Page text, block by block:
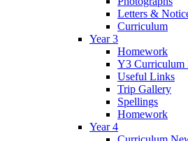
Letters &
Curriculum
Year 3
Homework
Y3 Curriculum
Useful Links
Trip Gallery
Spellings
Homework
Year 4